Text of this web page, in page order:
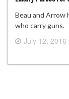
Beau and Arrow
who carry guns.
July 12, 2016